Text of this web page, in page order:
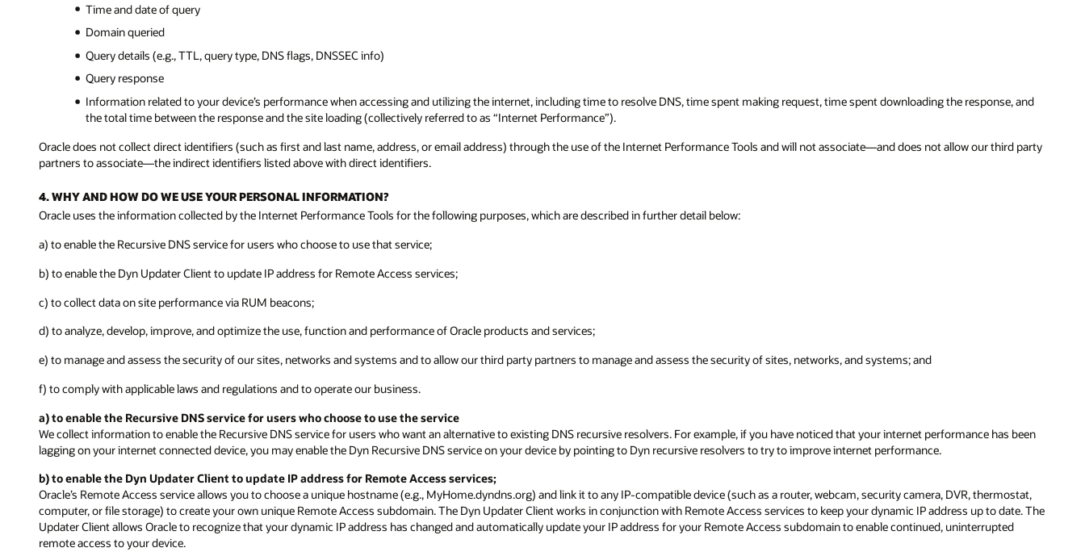
Time and date of query
Domain queried
Query details (e.g., TTL, query type, DNS flags, DNSSEC info)
Query response
Information related to your device’s performance when accessing and utilizing the internet, including time to resolve DNS, time spent making request, time spent downloading the response, and
the total time between the response and the site loading (collectively referred to as “Internet Performance”).
Oracle does not collect direct identifiers (such as first and last name, address, or email address) through the use of the Internet Performance Tools and will not associate—and does not allow our third party
partners to associate—the indirect identifiers listed above with direct identifiers.
4. WHY AND HOW DO WE USE YOUR PERSONAL INFORMATION?
Oracle uses the information collected by the Internet Performance Tools for the following purposes, which are described in further detail below:
a) to enable the Recursive DNS service for users who choose to use that service;
b) to enable the Dyn Updater Client to update IP address for Remote Access services;
c) to collect data on site performance via RUM beacons;
d) to analyze, develop, improve, and optimize the use, function and performance of Oracle products and services;
e) to manage and assess the security of our sites, networks and systems and to allow our third party partners to manage and assess the security of sites, networks, and systems; and
f) to comply with applicable laws and regulations and to operate our business.
a) to enable the Recursive DNS service for users who choose to use the service
We collect information to enable the Recursive DNS service for users who want an alternative to existing DNS recursive resolvers. For example, if you have noticed that your internet performance has been
lagging on your internet connected device, you may enable the Dyn Recursive DNS service on your device by pointing to Dyn recursive resolvers to try to improve internet performance.
b) to enable the Dyn Updater Client to update IP address for Remote Access services;
Oracle’s Remote Access service allows you to choose a unique hostname (e.g., MyHome.dyndns.org) and link it to any IP-compatible device (such as a router, webcam, security camera, DVR, thermostat,
computer, or file storage) to create your own unique Remote Access subdomain. The Dyn Updater Client works in conjunction with Remote Access services to keep your dynamic IP address up to date. The
Updater Client allows Oracle to recognize that your dynamic IP address has changed and automatically update your IP address for your Remote Access subdomain to enable continued, uninterrupted
remote access to your device.